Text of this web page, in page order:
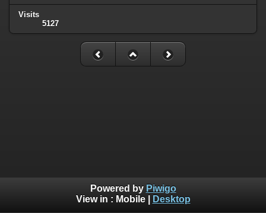
Visits
5127
Powered by Piwigo
View in : Mobile| Desktop